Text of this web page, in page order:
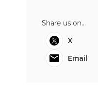
Share us on...
X
Email